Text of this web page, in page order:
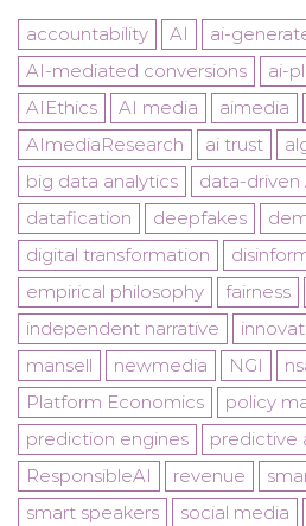
accountability AI
ai-
AI-mediated conversions
ai-
AIEthics
AI media aimedia
AImediaResearch
ai trust
big data analytics
data-driven
datafication
deepfakes
digital transformation
empirical philosophy
fairness
independent narrative
mansell
newmedia NGI
Platform Economics
policy
prediction engines
predictive
ResponsibleAI
revenue
smart speakers
social media